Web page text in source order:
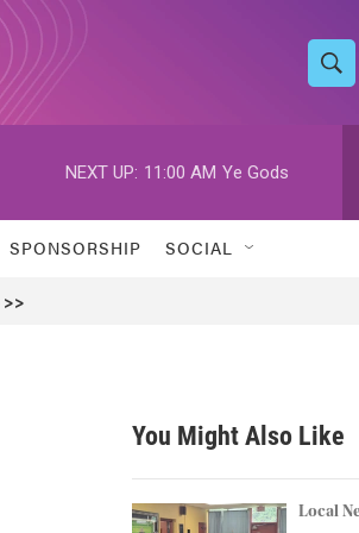
S
h
w
h
h
NEXT UP: 11:00 AM Ye Gods
SPONSORSHIP SOCIAL
You Might Also Like
Local